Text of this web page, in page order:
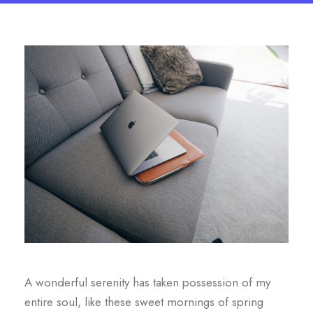
A wonderful serenity has taken possession of my
entire soul, like these sweet mornings of spring